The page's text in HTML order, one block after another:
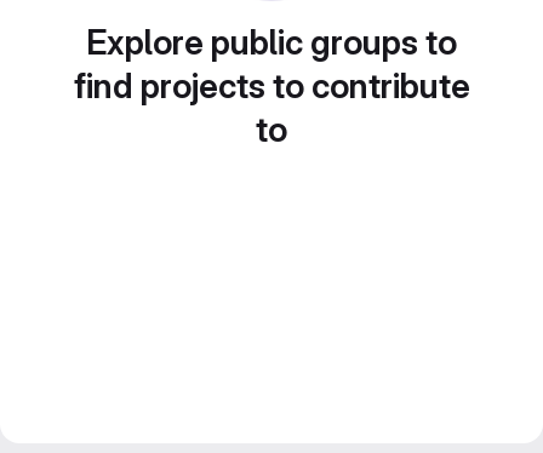
Explore public groups to
find projects to contribute
to